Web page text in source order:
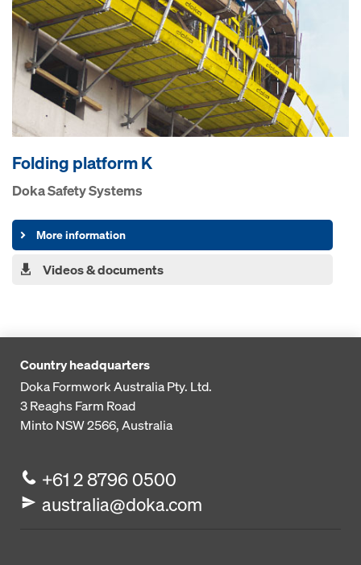
Folding platform K
Doka Safety Systems
More information
Videos & documents
Country headquarters
Doka Formwork Australia Pty. Ltd.
3 Reaghs Farm Road
Minto NSW 2566, Australia
+61 2 8796 0500
australia@doka.com